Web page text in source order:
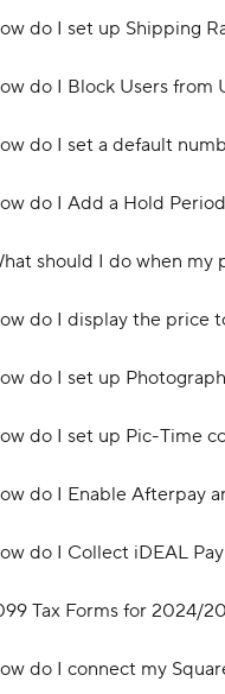
do I set up Shipping
do I Block Users from
do I set a default
do I Add a Hold
should I do when my
do I display the price
do I set up
do I set up Pic-Time
do I Enable Afterpay
do I Collect iDEAL
Tax Forms for 2024/
do I connect my